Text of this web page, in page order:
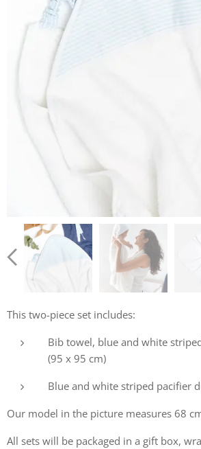
This two-piece set includes:
Bib towel, blue and white
(95 x 95 cm)
Blue and white striped pacifier
Our model in the picture measures 68
All sets will be packaged in a gift box,